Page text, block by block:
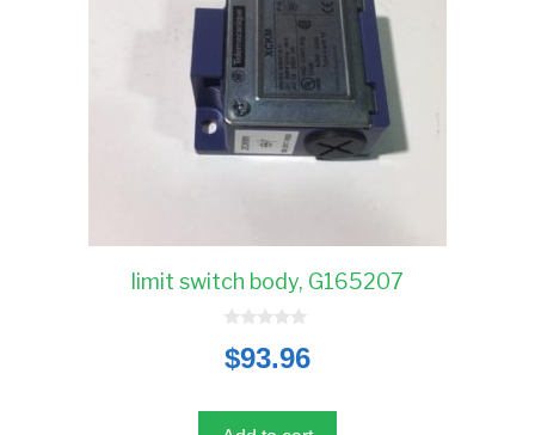
limit switch body, G165207
o
u
$93.96